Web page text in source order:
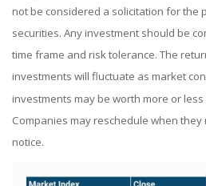
not be considered a solicitation for the
securities. Any investment should be
time frame and risk tolerance. The
investments will fluctuate as market
investments may be worth more or
Companies may reschedule when
notice.